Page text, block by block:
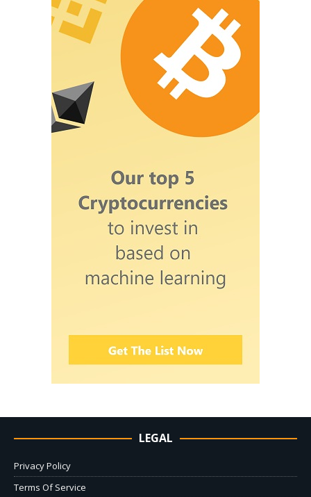
LEGAL
Privacy Policy
Terms Of Service